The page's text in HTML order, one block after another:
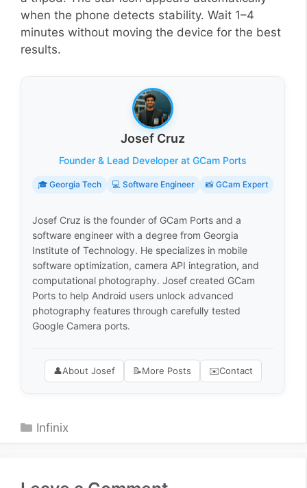
when the phone detects stability. Wait 1–4
minutes without moving the device for the best
results.
Josef Cruz
Founder & Lead Developer at GCam Ports
🎓 Georgia Tech 💻 Software Engineer 📸 GCam Expert
Josef Cruz is the founder of GCam Ports and a
software engineer with a degree from Georgia
Institute of Technology. He specializes in mobile
software optimization, camera API integration, and
computational photography. Josef created GCam
Ports to help Android users unlock advanced
photography features through carefully tested
Google Camera ports.
👤About Josef 📝More Posts ✉️Contact
Categories
Infinix